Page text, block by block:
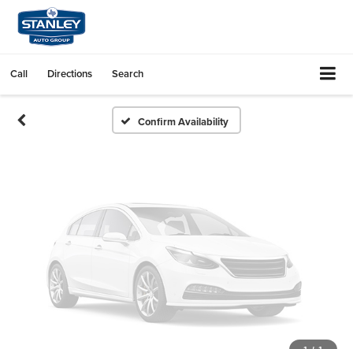
Call Directions Search
Confirm Availability
Please Check Back Soon